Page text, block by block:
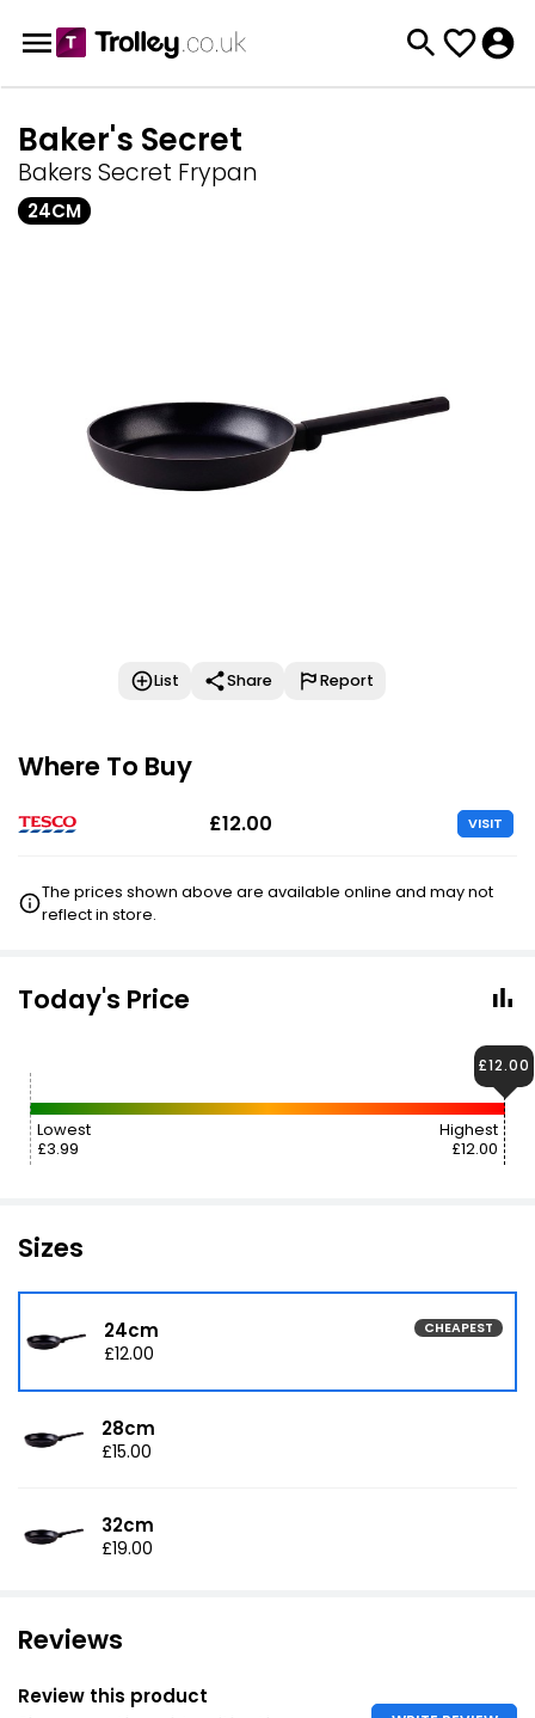
Baker's Secret
Bakers Secret Frypan
24CM
List Share Report
Where To Buy
£12.00 VISIT
The prices shown above are available online and may not
reflect in store.
Today's Price
Lowest
£3.99
Highest
£12.00
£12.00
Sizes
24cm CHEAPEST
£12.00
28cm
£15.00
32cm
£19.00
Reviews
Review this product